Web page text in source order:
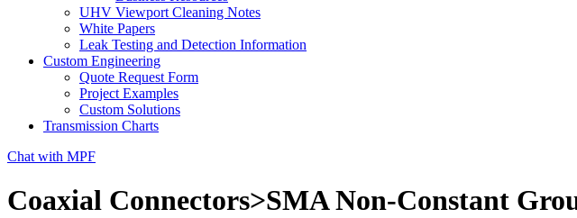
UHV Viewport Cleaning Notes
White Papers
Leak Testing and Detection Information
Custom Engineering
Quote Request Form
Project Examples
Custom Solutions
Transmission Charts
Chat with MPF
Coaxial Connectors>SMA Non-Constant